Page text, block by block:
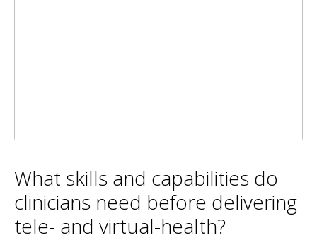
What skills and capabilities do
clinicians need before delivering
tele- and virtual-health?